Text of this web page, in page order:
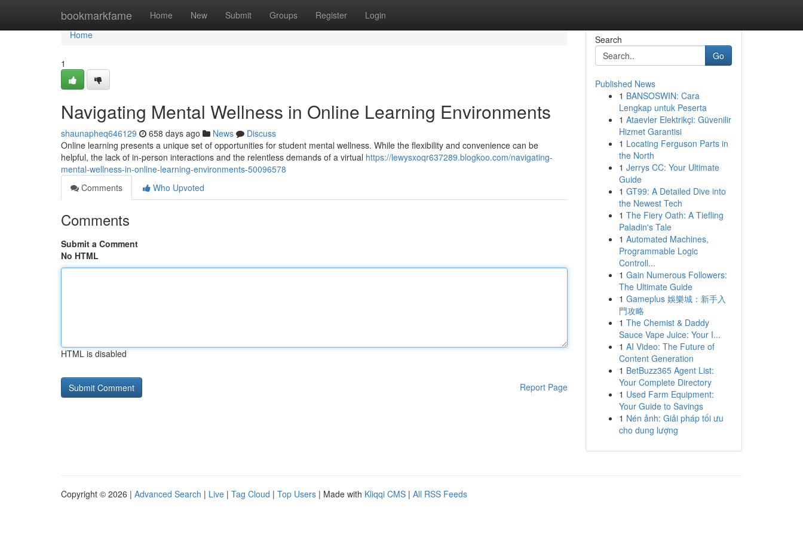
bookmarkfame Home New Submit Groups Register Login
Home
Home
1
Navigating Mental Wellness in Online Learning Environments
shaunapheq646129 658 days ago News
Discuss
Online learning presents a unique set of opportunities for student mental wellness. While the flexibility and convenience can be
helpful, the lack of in-person interactions and the relentless demands of a virtual https://lewysxoqr637289.blogkoo.com/navigating-
mental-wellness-in-online-learning-environments-50096578
Comments
Who Upvoted
Comments
Submit a Comment
No HTML
HTML is disabled
Report Page
Search
Go
Published News
1 BANSOSWIN: Cara
Lengkap untuk Peserta
1 Ataevler Elektrikçi: Güvenilir
Hizmet Garantisi
1 Locating Ferguson Parts in
the North
1 Jerrys CC: Your Ultimate
Guide
1 GT99: A Detailed Dive into
the Newest Tech
1 The Fiery Oath: A Tiefling
Paladin's Tale
1 Automated Machines,
Programmable Logic
Controll...
1 Gain Numerous Followers:
The Ultimate Guide
1 Gameplus 娛樂城：新手入
門攻略
1 The Chemist & Daddy
Sauce Vape Juice: Your I...
1 AI Video: The Future of
Content Generation
1 BetBuzz365 Agent List:
Your Complete Directory
1 Used Farm Equipment:
Your Guide to Savings
1 Nén ảnh: Giải pháp tối ưu
cho dung lượng
Copyright © 2026 | Advanced Search | Live | Tag Cloud | Top Users | Made with Kliqqi CMS | All RSS Feeds